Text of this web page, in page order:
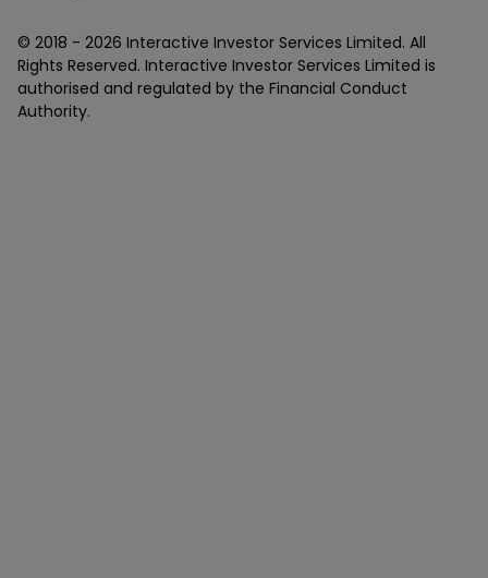
© 2018 - 2026 Interactive Investor Services Limited. All
Rights Reserved. Interactive Investor Services Limited is
authorised and regulated by the Financial Conduct
Authority.